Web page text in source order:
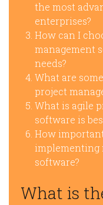
the most
enterprises?
How can I
management
needs?
What are
project
What is agile
software is
How
implementing
software?
What is